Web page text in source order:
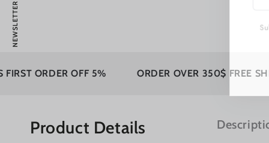
OFF 5% ORDER OVER 350$ FREE SHIPPING
Product Details
here
NEWSLETTER